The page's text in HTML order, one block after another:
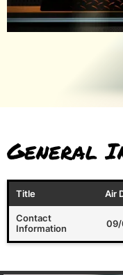
General
Title Air
Contact
Information
09/